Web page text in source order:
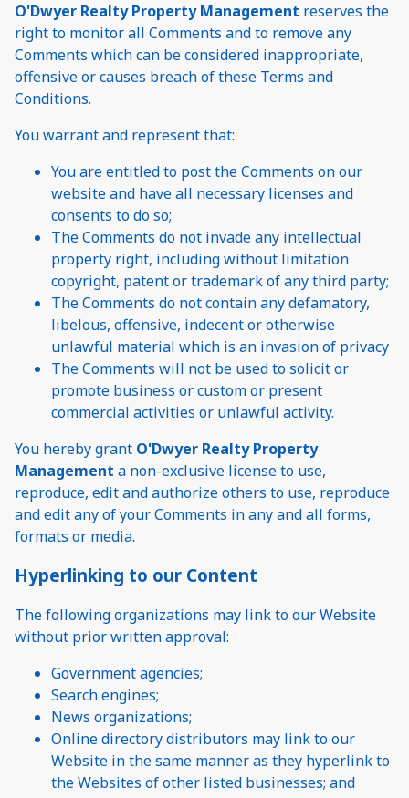
O'Dwyer Realty Property Management reserves the
right to monitor all Comments and to remove any
Comments which can be considered inappropriate,
offensive or causes breach of these Terms and
Conditions.
You warrant and represent that:
You are entitled to post the Comments on our
website and have all necessary licenses and
consents to do so;
The Comments do not invade any intellectual
property right, including without limitation
copyright, patent or trademark of any third party;
The Comments do not contain any defamatory,
libelous, offensive, indecent or otherwise
unlawful material which is an invasion of privacy
The Comments will not be used to solicit or
promote business or custom or present
commercial activities or unlawful activity.
You hereby grant O'Dwyer Realty Property
Management a non-exclusive license to use,
reproduce, edit and authorize others to use, reproduce
and edit any of your Comments in any and all forms,
formats or media.
Hyperlinking to our Content
The following organizations may link to our Website
without prior written approval:
Government agencies;
Search engines;
News organizations;
Online directory distributors may link to our
Website in the same manner as they hyperlink to
the Websites of other listed businesses; and